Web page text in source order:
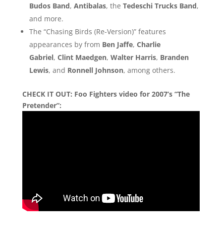
Budos Band, Antibalas, the Tedeschi Trucks Band,
and more.
The “Chasing Birds (Re-Version)” features
appearances by from Ben Jaffe, Charlie
Gabriel, Clint Maedgen, Walter Harris, Branden
Lewis, and Ronnell Johnson, among others.
CHECK IT OUT: Foo Fighters video for 2007’s “The
Pretender”: